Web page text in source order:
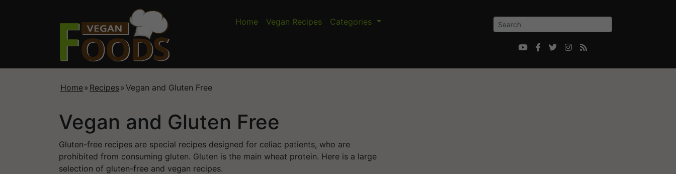
Home Vegan Recipes Categories
    
Home» Recipes»Vegan and Gluten Free
Vegan and Gluten Free
Gluten-free recipes are special recipes designed for celiac patients, who are
prohibited from consuming gluten. Gluten is the main wheat protein. Here is a large
selection of gluten-free and vegan recipes.